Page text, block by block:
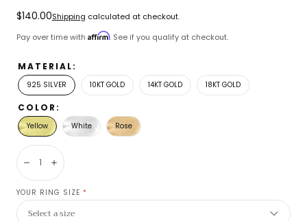
Regular
$140.00Shipping calculated at checkout.
Pay over time with Affirm. See if you qualify at checkout.
MATERIAL:
925 SILVER 10KT GOLD 14KT GOLD 18KT GOLD
COLOR:
Yellow White Rose
DecreaseIncrease
YOUR RING SIZE *